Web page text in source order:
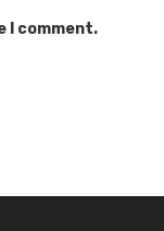
I comment.